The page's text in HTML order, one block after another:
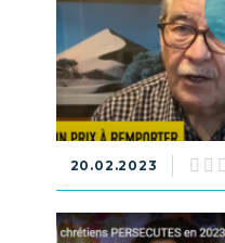
20.02.2023